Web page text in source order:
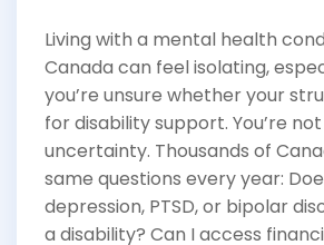
Living with a mental health
Canada can feel isolating,
you’re unsure whether your
for disability support. You’re
uncertainty. Thousands of
same questions every year:
depression, PTSD, or bipolar
a disability? Can I access